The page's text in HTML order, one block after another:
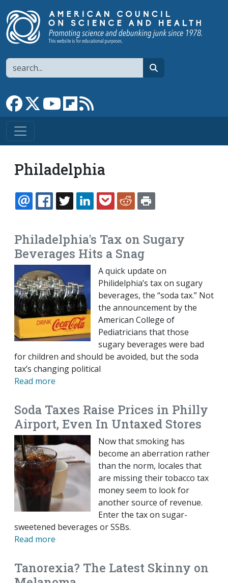
Search
Link to Facebook page
Link to XLink to YouTube channel
Link to flipboard
Philadelphia
EMAILFACEBOOK
TWITTERLINKEDINPOCKETREDDIT
Philadelphia's Tax on Sugary
Beverages Hits a Snag
A quick update on
Philidelphia’s tax on sugary
beverages, the “soda tax.” Not
the announcement by the
American College of
Pediatricians that those
sugary beverages were bad
for children and should be avoided, but the soda
tax’s changing political
Read more
Soda Taxes Raise Prices in Philly
Airport, Even In Untaxed Stores
Now that smoking has
become an aberration rather
than the norm, locales that
are missing their tobacco tax
money seem to look for
another source of revenue.
Enter the tax on sugar-
sweetened beverages or SSBs.
Read more
Tanorexia? The Latest Skinny on